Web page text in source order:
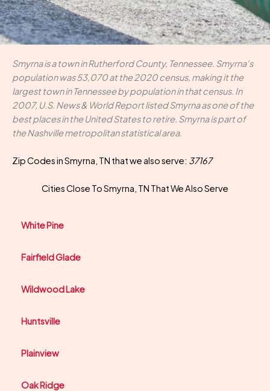
Smyrna is a town in Rutherford County, Tennessee. Smyrna's
population was 53,070 at the 2020 census, making it the
largest town in Tennessee by population in that census. In
2007, U.S. News & World Report listed Smyrna as one of the
best places in the United States to retire. Smyrna is part of
the Nashville metropolitan statistical area.
Zip Codes in Smyrna, TN that we also serve: 37167
Cities Close To Smyrna, TN That We Also Serve
White Pine
Fairfield Glade
Wildwood Lake
Huntsville
Plainview
Oak Ridge